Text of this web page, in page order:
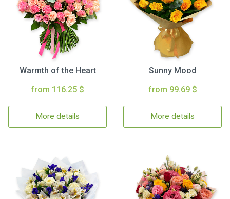
Warmth of the Heart
from 116.25 $
More details
Sunny Mood
from 99.69 $
More details